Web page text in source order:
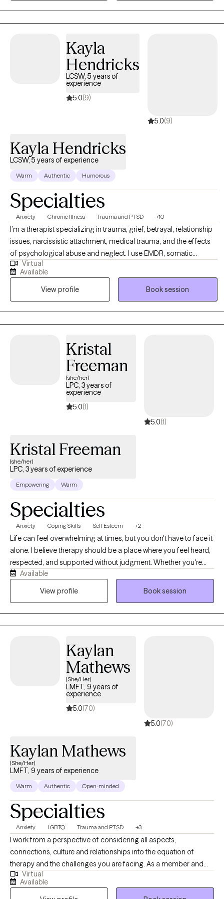
anxiety, life transitions, parenting challenges, stress, or
relationship concerns, I'm committed to helping you cultivate
resilience, confidence, and meaningful growth.
Kayla
Hendricks
LCSW, 5 years of
experience
5.0(9)
5.0(9)
Kayla Hendricks
LCSW, 5 years of experience
Warm Authentic Humorous
Specialties
Anxiety Chronic Illness Trauma and PTSD +10
I’m a therapist specializing in trauma, grief, betrayal, relationship
issues, narcissistic attachment, medical trauma, and the effects
of psychological abuse and neglect. I use EMDR, somatic
therapy, and Acceptance and Commitment Therapy (ACT) to help
clients move beyond feeling stuck and begin to experience real,
lasting relief. My approach is compassionate, collaborative, and
focused on helping you feel safe in your body, process what
you’ve been through, and reconnect with yourself.
Virtual
Available
View profile
Book session
Kristal
Freeman
(she/her)
LPC, 3 years of
experience
5.0(1)
5.0(1)
Kristal Freeman
(she/her)
LPC, 3 years of experience
Empowering Warm
Specialties
Anxiety Coping Skills Self Esteem +2
Life can feel overwhelming at times, but you don't have to face it
alone. I believe therapy should be a place where you feel heard,
respected, and supported without judgment. Whether you're
struggling with anxiety, depression, trauma, grief, relationship
challenges, stress, or a major life transition, I'm here to help you
through many different seasons of life. My approach is warm,
collaborative, and tailored to your unique needs. I believe there
is no one-size-fits-all path to healing, so we'll work together to
identify your strengths, build practical coping skills, and create
meaningful goals that fit your life. My goal is to provide a safe,
supportive space where you can be yourself, gain new insight,
and build the confidence to create lasting change. Together,
goals that matter most to you.
Available
View profile
Book session
Kaylan
Mathews
(She/Her)
LMFT, 9 years of
experience
5.0(70)
5.0(70)
Kaylan Mathews
(She/Her)
LMFT, 9 years of experience
Warm Authentic Open-minded
Specialties
Anxiety LGBTQ Trauma and PTSD +3
I work from a perspective of considering all aspects,
connections, culture and relationships into the equation of
therapy and the challenges you are facing. As a member and
ally of the LGBTQ community, I strive to create a positive and
accepting environment for all my clients. In my free time, I enjoy
Virtual
Available